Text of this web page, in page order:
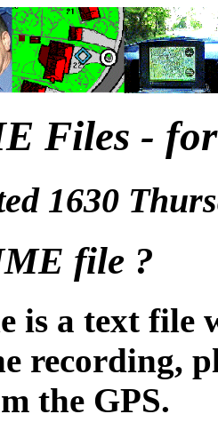
Files -
1630
file ?
is a text file
recording,
the GPS.